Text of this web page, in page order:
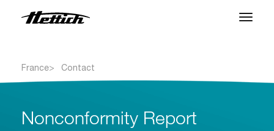
Applications
Centre SAV
France Contact
Nonconformity Report